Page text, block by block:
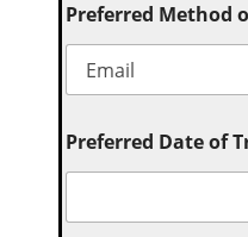
Preferred Method
Preferred Date of